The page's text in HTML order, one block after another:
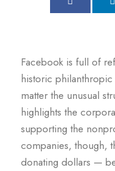
Facebook is full of
historic
matter the unusual
highlights the
supporting the
companies, though,
donating dollars —